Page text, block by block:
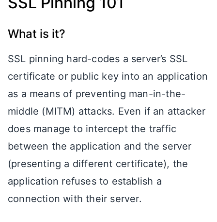
What is it?
SSL pinning hard-codes a server’s SSL
certificate or public key into an application
as a means of preventing man-in-the-
middle (MITM) attacks. Even if an attacker
does manage to intercept the traffic
between the application and the server
(presenting a different certificate), the
application refuses to establish a
connection with their server.